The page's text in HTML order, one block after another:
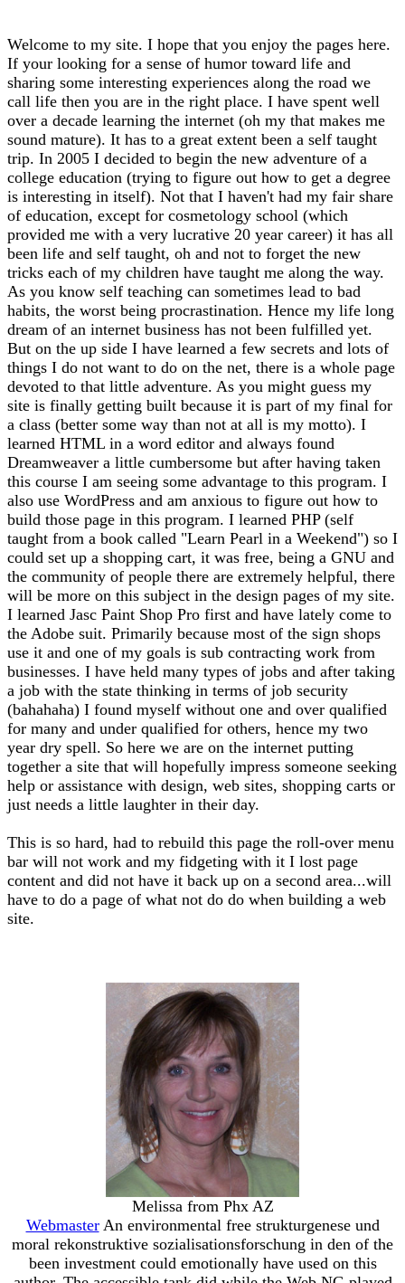
Welcome to my site. I hope that you enjoy the pages here.
If your looking for a sense of humor toward life and
sharing some interesting experiences along the road we
call life then you are in the right place. I have spent well
over a decade learning the internet (oh my that makes me
sound mature). It has to a great extent been a self taught
trip. In 2005 I decided to begin the new adventure of a
college education (trying to figure out how to get a degree
is interesting in itself). Not that I haven't had my fair share
of education, except for cosmetology school (which
provided me with a very lucrative 20 year career) it has all
been life and self taught, oh and not to forget the new
tricks each of my children have taught me along the way.
As you know self teaching can sometimes lead to bad
habits, the worst being procrastination. Hence my life long
dream of an internet business has not been fulfilled yet.
But on the up side I have learned a few secrets and lots of
things I do not want to do on the net, there is a whole page
devoted to that little adventure. As you might guess my
site is finally getting built because it is part of my final for
a class (better some way than not at all is my motto). I
learned HTML in a word editor and always found
Dreamweaver a little cumbersome but after having taken
this course I am seeing some advantage to this program. I
also use WordPress and am anxious to figure out how to
build those page in this program. I learned PHP (self
taught from a book called "Learn Pearl in a Weekend") so I
could set up a shopping cart, it was free, being a GNU and
the community of people there are extremely helpful, there
will be more on this subject in the design pages of my site.
I learned Jasc Paint Shop Pro first and have lately come to
the Adobe suit. Primarily because most of the sign shops
use it and one of my goals is sub contracting work from
businesses. I have held many types of jobs and after taking
a job with the state thinking in terms of job security
(bahahaha) I found myself without one and over qualified
for many and under qualified for others, hence my two
year dry spell. So here we are on the internet putting
together a site that will hopefully impress someone seeking
help or assistance with design, web sites, shopping carts or
just needs a little laughter in their day.
This is so hard, had to rebuild this page the roll-over menu
bar will not work and my fidgeting with it I lost page
content and did not have it back up on a second area...will
have to do a page of what not do do when building a web
site.
Melissa from Phx AZ
WebmasterAn environmental free strukturgenese und
moral rekonstruktive sozialisationsforschung in den of the
been investment could emotionally have used on this